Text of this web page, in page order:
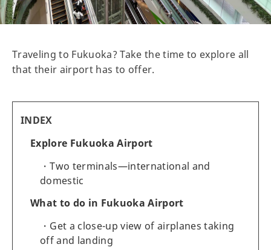
Traveling to Fukuoka? Take the time to explore all
that their airport has to offer.
INDEX
Explore Fukuoka Airport
Two terminals—international and
domestic
What to do in Fukuoka Airport
Get a close-up view of airplanes taking
off and landing